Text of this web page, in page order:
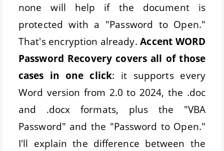
none will help if the document is
protected with a "Password to Open."
That's encryption already.Accent WORD
Password Recovery covers all of those
cases in one click: it supports every
Word version from 2.0 to 2024, the .doc
and .docx formats, plus the "VBA
Password" and the "Password to Open."
I'll explain the difference between the